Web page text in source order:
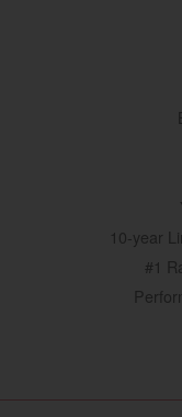
10-year
#1